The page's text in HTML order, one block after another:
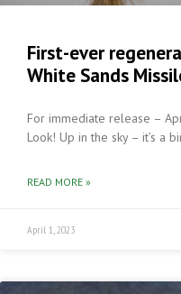
First-ever
White Sands
For immediate release –
Look! Up in the sky – it’s a
READ MORE »
April 1, 2023